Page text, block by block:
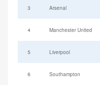
3 Arsenal
4 Manchester United
5 Liverpool
6 Southampton